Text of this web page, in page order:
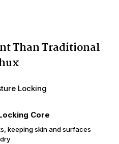
Than Traditional
Core
keeping skin and surfaces
dry